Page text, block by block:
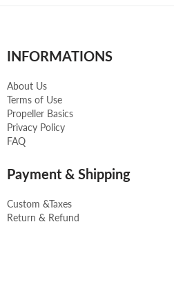
INFORMATIONS
About Us
Terms of Use
Propeller Basics
Privacy Policy
FAQ
Payment & Shipping
Custom &Taxes
Return & Refund